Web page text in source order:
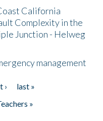
California
Complexity in the
Junction - Helweg
management
›
last »
»